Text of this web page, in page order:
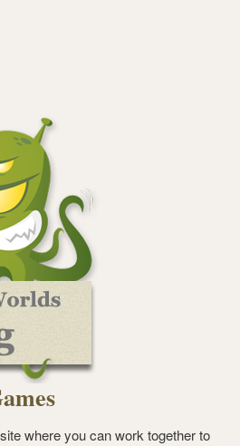
where you can work together to